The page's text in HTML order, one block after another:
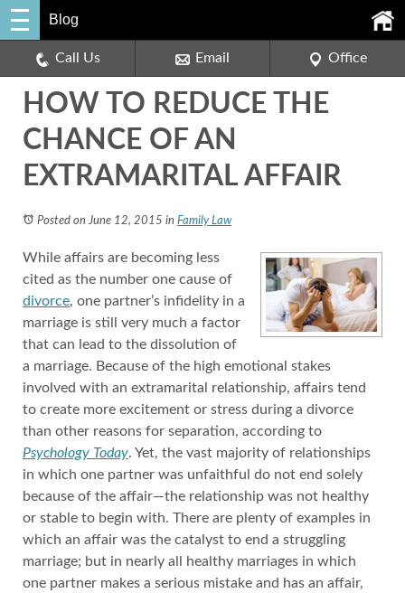
Blog
Call Us Email Office
HOW TO REDUCE THE
CHANCE OF AN
EXTRAMARITAL AFFAIR
Posted on June 12, 2015 in Family Law
While affairs are becoming less
cited as the number one cause of
divorce, one partner’s infidelity in a
marriage is still very much a factor
that can lead to the dissolution of
a marriage. Because of the high emotional stakes
involved with an extramarital relationship, affairs tend
to create more excitement or stress during a divorce
than other reasons for separation, according to
Psychology Today. Yet, the vast majority of relationships
in which one partner was unfaithful do not end solely
because of the affair—the relationship was not healthy
or stable to begin with. There are plenty of examples in
which an affair was the catalyst to end a struggling
marriage; but in nearly all healthy marriages in which
one partner makes a serious mistake and has an affair,